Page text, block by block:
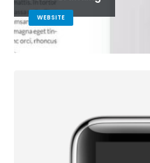
WEBSITE